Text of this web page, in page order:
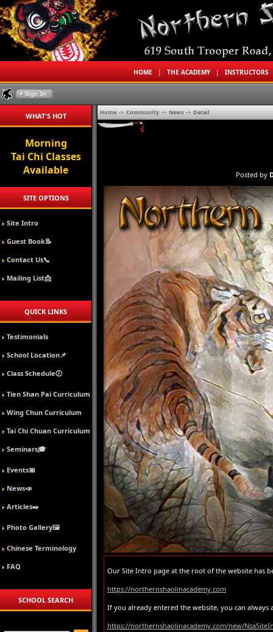
HOME |THE ACADEMY |INSTRUCTORS
WHAT'S HOT
Morning
Tai Chi Classes
Available
SITE OPTIONS
Site Intro
Guest Book📝
Contact Us📞
Mailing List📩
QUICK LINKS
Testimonials
School Location📌
Class Schedule🕖
Tien Shan Pai Curriculum
Wing Chun Curriculum
Tai Chi Chuan Curriculum
Seminars🎓
Events📅
News📣
Articles✒️
Photo Gallery🖼️
Chinese Terminology
FAQ
SCHOOL SEARCH
Home -> Community -> News -> Detail
Posted by
Our Site Intro page at the root of the website has
https://northernshaolinacademy.com
If you already entered the website, you can
https://northernshaolinacademy.com/new/